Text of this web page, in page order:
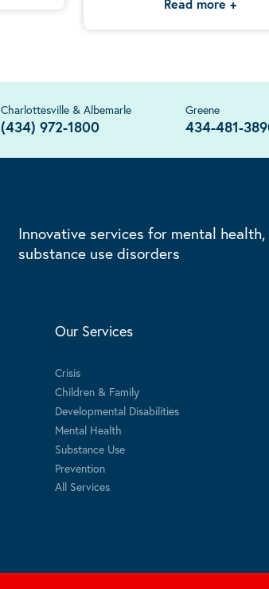
Charlottesville & Albemarle
(434) 972-1800
Greene
434-481-
Innovative services for mental
substance use disorders
Our Services
Crisis
Children & Family
Developmental Disabilities
Mental Health
Substance Use
Prevention
All Services